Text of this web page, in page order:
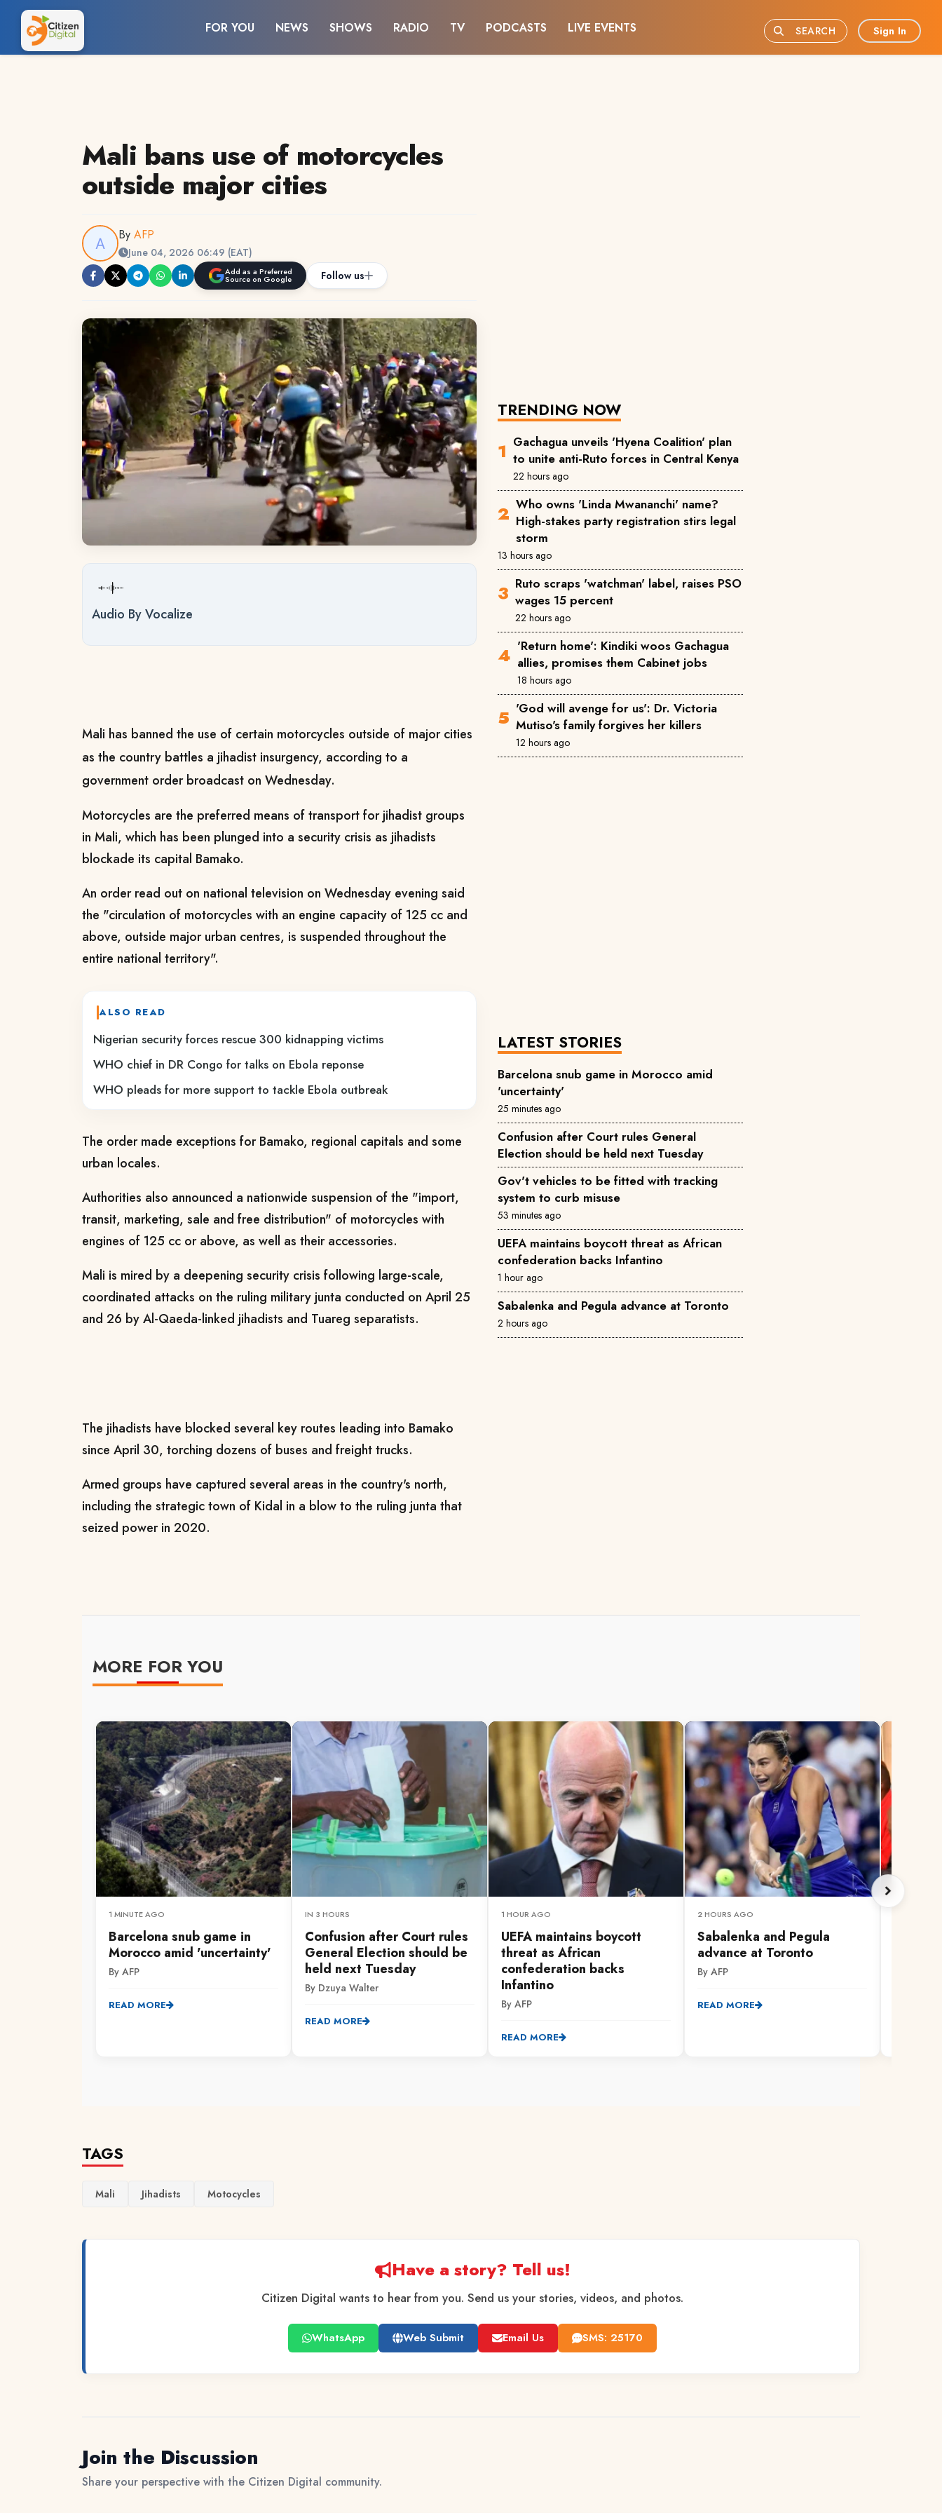
FOR YOU NEWS SHOWS RADIO TV PODCASTS LIVE EVENTS SEARCH Sign In
Mali bans use of motorcycles
outside major cities
By AFP
June 04, 2026 06:49 (EAT)
Add as a Preferred
Source on Google Follow us
Audio By Vocalize
Mali has banned the use of certain motorcycles outside of major cities
as the country battles a jihadist insurgency, according to a
government order broadcast on Wednesday.
Motorcycles are the preferred means of transport for jihadist groups
in Mali, which has been plunged into a security crisis as jihadists
blockade its capital Bamako.
An order read out on national television on Wednesday evening said
the "circulation of motorcycles with an engine capacity of 125 cc and
above, outside major urban centres, is suspended throughout the
entire national territory".
ALSO READ
Nigerian security forces rescue 300 kidnapping victims
WHO chief in DR Congo for talks on Ebola reponse
WHO pleads for more support to tackle Ebola outbreak
The order made exceptions for Bamako, regional capitals and some
urban locales.
Authorities also announced a nationwide suspension of the "import,
transit, marketing, sale and free distribution" of motorcycles with
engines of 125 cc or above, as well as their accessories.
Mali is mired by a deepening security crisis following large-scale,
coordinated attacks on the ruling military junta conducted on April 25
and 26 by Al-Qaeda-linked jihadists and Tuareg separatists.
The jihadists have blocked several key routes leading into Bamako
since April 30, torching dozens of buses and freight trucks.
Armed groups have captured several areas in the country's north,
including the strategic town of Kidal in a blow to the ruling junta that
seized power in 2020.
TRENDING NOW
Gachagua unveils 'Hyena Coalition' plan
to unite anti-Ruto forces in Central Kenya
22 hours ago
Who owns 'Linda Mwananchi' name?
High-stakes party registration stirs legal
storm
13 hours ago
Ruto scraps 'watchman' label, raises PSO
wages 15 percent
22 hours ago
'Return home': Kindiki woos Gachagua
allies, promises them Cabinet jobs
18 hours ago
'God will avenge for us': Dr. Victoria
Mutiso's family forgives her killers
12 hours ago
LATEST STORIES
Barcelona snub game in Morocco amid
'uncertainty'
25 minutes ago
Confusion after Court rules General
Election should be held next Tuesday
Gov't vehicles to be fitted with tracking
system to curb misuse
53 minutes ago
UEFA maintains boycott threat as African
confederation backs Infantino
1 hour ago
Sabalenka and Pegula advance at Toronto
2 hours ago
MORE FOR YOU
1 MINUTE AGO
Barcelona snub game in
Morocco amid 'uncertainty'
By AFP
READ MORE
IN 3 HOURS
Confusion after Court rules
General Election should be
held next Tuesday
By Dzuya Walter
READ MORE
1 HOUR AGO
UEFA maintains boycott
threat as African
confederation backs
Infantino
By AFP
READ MORE
2 HOURS AGO
Sabalenka and Pegula
advance at Toronto
By AFP
READ MORE
TAGS
Mali Jihadists Motocycles
Have a story? Tell us!
Citizen Digital wants to hear from you. Send us your stories, videos, and photos.
WhatsApp Web Submit Email Us SMS: 25170
Join the Discussion
Share your perspective with the Citizen Digital community.